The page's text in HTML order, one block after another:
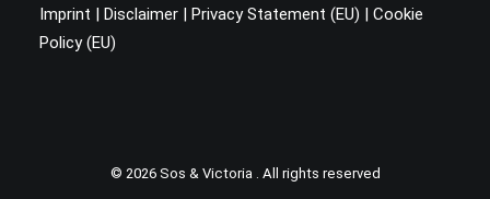
Imprint | Disclaimer | Privacy Statement (EU) | Cookie
Policy (EU)
© 2026 Sos & Victoria . All rights reserved